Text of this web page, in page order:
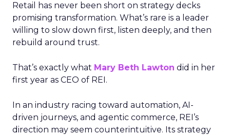
Retail has never been short on strategy decks
promising transformation. What’s rare is a leader
willing to slow down first, listen deeply, and then
rebuild around trust.
That’s exactly what Mary Beth Lawton did in her
first year as CEO of REI.
In an industry racing toward automation, AI-
driven journeys, and agentic commerce, REI’s
direction may seem counterintuitive. Its strategy